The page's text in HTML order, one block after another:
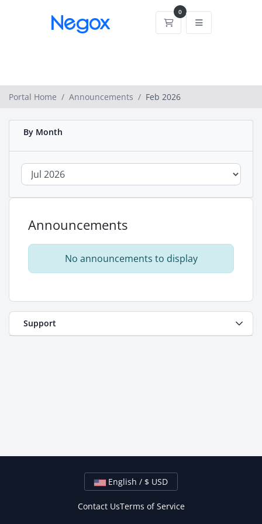
0
Shopping Cart
Portal Home Announcements Feb 2026
By Month
Announcements
No announcements to display
Support
English / $ USD
Contact UsTerms of Service